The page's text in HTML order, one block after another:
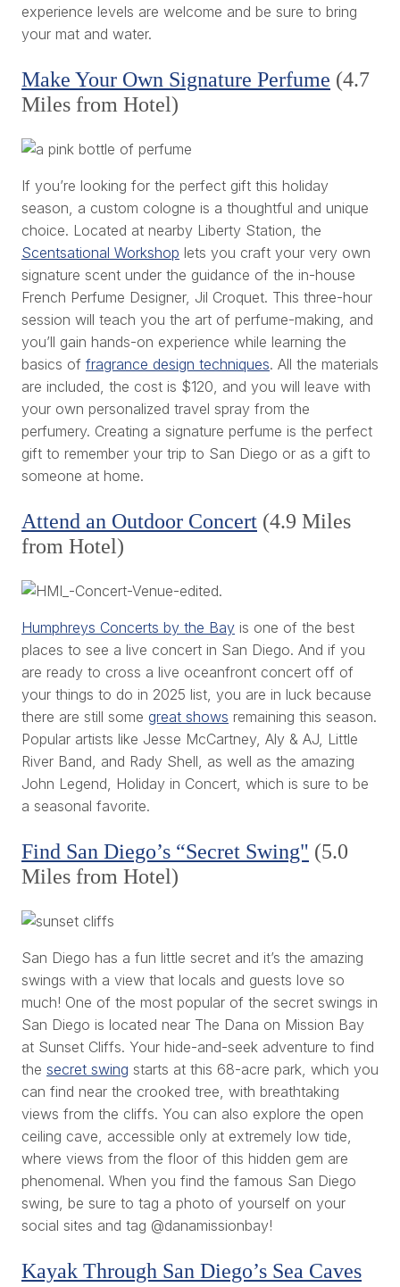
experience levels are welcome and be sure to bring
your mat and water.
Make Your Own Signature Perfume (4.7
Miles from Hotel)
If you’re looking for the perfect gift this holiday
season, a custom cologne is a thoughtful and unique
choice. Located at nearby Liberty Station, the
Scentsational Workshop lets you craft your very own
signature scent under the guidance of the in-house
French Perfume Designer, Jil Croquet. This three-hour
session will teach you the art of perfume-making, and
you’ll gain hands-on experience while learning the
basics of fragrance design techniques. All the materials
are included, the cost is $120, and you will leave with
your own personalized travel spray from the
perfumery. Creating a signature perfume is the perfect
gift to remember your trip to San Diego or as a gift to
someone at home.
Attend an Outdoor Concert (4.9 Miles
from Hotel)
Humphreys Concerts by the Bay is one of the best
places to see a live concert in San Diego. And if you
are ready to cross a live oceanfront concert off of
your things to do in 2025 list, you are in luck because
there are still some great shows remaining this season.
Popular artists like Jesse McCartney, Aly & AJ, Little
River Band, and Rady Shell, as well as the amazing
John Legend, Holiday in Concert, which is sure to be
a seasonal favorite.
Find San Diego’s “Secret Swing" (5.0
Miles from Hotel)
San Diego has a fun little secret and it’s the amazing
swings with a view that locals and guests love so
much! One of the most popular of the secret swings in
San Diego is located near The Dana on Mission Bay
at Sunset Cliffs. Your hide-and-seek adventure to find
the secret swing starts at this 68-acre park, which you
can find near the crooked tree, with breathtaking
views from the cliffs. You can also explore the open
ceiling cave, accessible only at extremely low tide,
where views from the floor of this hidden gem are
phenomenal. When you find the famous San Diego
swing, be sure to tag a photo of yourself on your
social sites and tag @danamissionbay!
Kayak Through San Diego’s Sea Caves